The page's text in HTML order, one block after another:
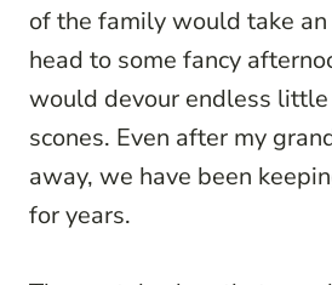
of the family would take
head to some fancy
would devour endless
scones. Even after my
away, we have been
for years.